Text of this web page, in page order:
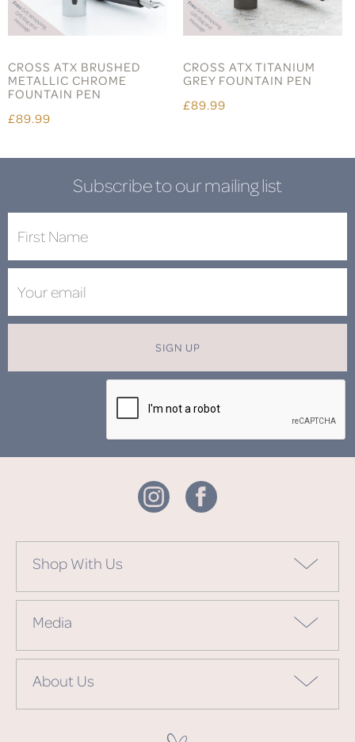
CROSS ATX BRUSHED
METALLIC CHROME
FOUNTAIN PEN
£89.99
CROSS ATX TITANIUM
GREY FOUNTAIN PEN
£89.99
Subscribe to our mailing list
SIGN UP
Shop With Us
Media
About Us